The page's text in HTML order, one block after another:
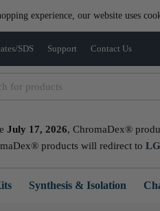
experience, our website uses
SDS Support Contact Us
July 17, 2026, ChromaDex®
products will redirect to
Synthesis & Isolation